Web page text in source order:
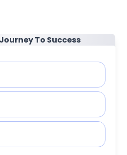
To Success